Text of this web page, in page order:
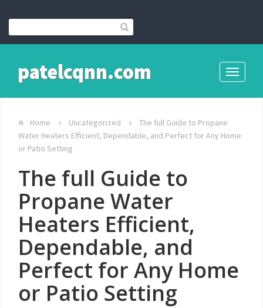
Toggle
patelcqnn.com
Home Uncategorized
The full Guide to Propane
Water Heaters Efficient, Dependable, and Perfect for Any Home
or Patio Setting
The full Guide to
Propane Water
Heaters Efficient,
Dependable, and
Perfect for Any Home
or Patio Setting